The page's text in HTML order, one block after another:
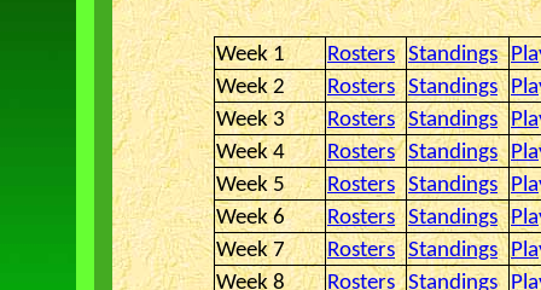
Week 1 Rosters Standings
Week 2
Rosters Standings
Week 3
Rosters Standings
Week 4
Rosters Standings
Week 5
Rosters Standings
Week 6
Rosters Standings
Week 7
Rosters Standings
Week 8
Rosters Standings